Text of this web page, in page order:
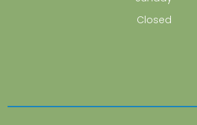
Closed